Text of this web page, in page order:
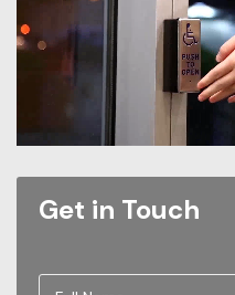
Get in Touch